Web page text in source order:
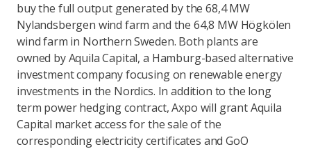
buy the full output generated by the 68,4 MW
Nylandsbergen wind farm and the 64,8 MW Högkölen
wind farm in Northern Sweden. Both plants are
owned by Aquila Capital, a Hamburg-based alternative
investment company focusing on renewable energy
investments in the Nordics. In addition to the long
term power hedging contract, Axpo will grant Aquila
Capital market access for the sale of the
corresponding electricity certificates and GoO